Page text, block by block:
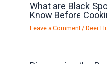
What are Black
Know Before
Leave a Comment /Deer